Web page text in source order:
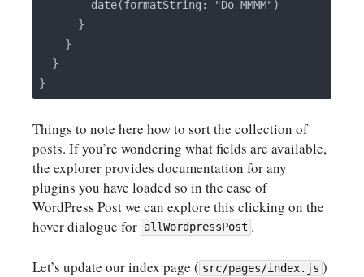
        date(formatString: "Do MMMM")
      }
    }
  }
Things to note here how to sort the collection of
posts. If you’re wondering what fields are available,
the explorer provides documentation for any
plugins you have loaded so in the case of
WordPress Post we can explore this clicking on the
hover dialogue for allWordpressPost .
Let’s update our index page ( src/pages/index.js )